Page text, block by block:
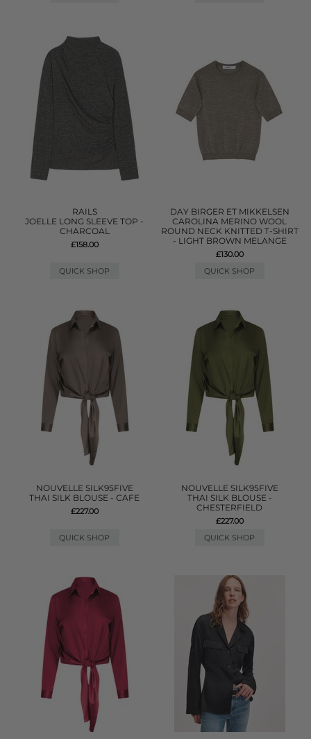
RAILS
JOELLE LONG SLEEVE TOP -
CHARCOAL
£158.00
QUICK SHOP
DAY BIRGER ET MIKKELSEN
CAROLINA MERINO WOOL
ROUND NECK KNITTED T-SHIRT
- LIGHT BROWN MELANGE
£130.00
QUICK SHOP
NOUVELLE SILK95FIVE
THAI SILK BLOUSE - CAFE
£227.00
QUICK SHOP
NOUVELLE SILK95FIVE
THAI SILK BLOUSE -
CHESTERFIELD
£227.00
QUICK SHOP